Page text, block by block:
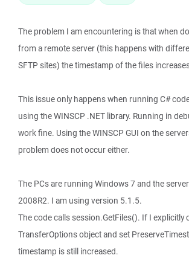
The problem I am encountering is that when
from a remote server (this happens with
SFTP sites) the timestamp of the files
This issue only happens when running C#
using the WINSCP .NET library. Running in
work fine. Using the WINSCP GUI on the
problem does not occur either.
The PCs are running Windows 7 and the
2008R2. I am using version 5.1.5.
The code calls session.GetFiles(). If I explicitly
TransferOptions object and set
timestamp is still increased.